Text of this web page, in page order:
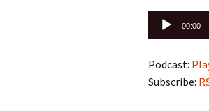
Audio
Player
00:00
Podcast:
Subscribe: